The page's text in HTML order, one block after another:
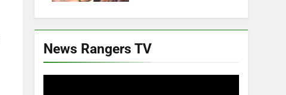
News Rangers TV